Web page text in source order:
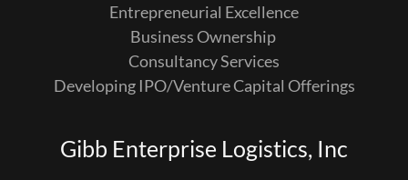
Entrepreneurial Excellence
Business Ownership
Consultancy Services
Developing IPO/Venture Capital Offerings
Gibb Enterprise Logistics, Inc